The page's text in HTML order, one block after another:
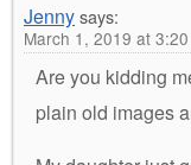
Jennysays:
March 1, 2019 at
Are you kidding
plain old images